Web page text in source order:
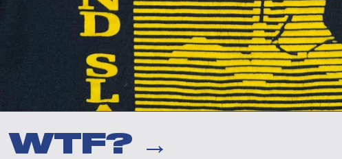
WTF? →